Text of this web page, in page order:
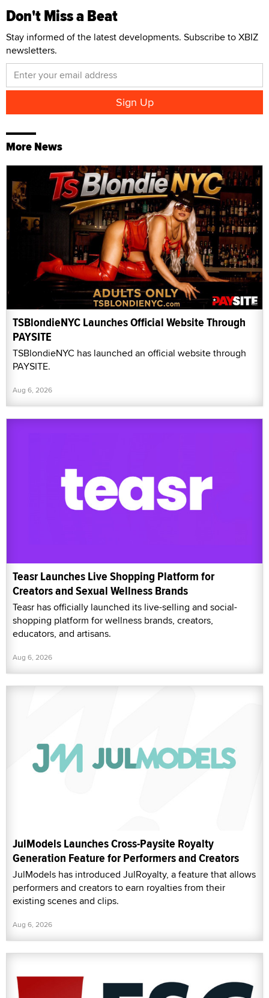
Don't Miss a Beat
Stay informed of the latest developments. Subscribe to XBIZ
newsletters.
More News
TSBlondieNYC Launches Official Website Through
PAYSITE
TSBlondieNYC has launched an official website through
PAYSITE.
Aug 6, 2026
Teasr Launches Live Shopping Platform for
Creators and Sexual Wellness Brands
Teasr has officially launched its live-selling and social-
shopping platform for wellness brands, creators,
educators, and artisans.
Aug 6, 2026
JulModels Launches Cross-Paysite Royalty
Generation Feature for Performers and Creators
JulModels has introduced JulRoyalty, a feature that allows
performers and creators to earn royalties from their
existing scenes and clips.
Aug 6, 2026